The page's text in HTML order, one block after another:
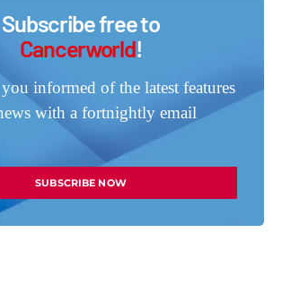
Subscribe free to
Cancerworld!
informed of the latest features
with a fortnightly email
SUBSCRIBE NOW